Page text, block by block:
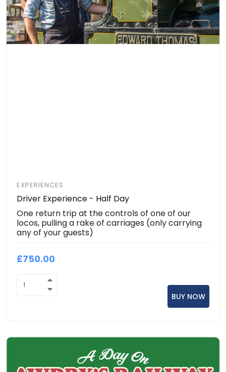
EXPERIENCES
Driver Experience - Half Day
One return trip at the controls of one of our
locos, pulling a rake of carriages (only carrying
any of your guests)
£750.00